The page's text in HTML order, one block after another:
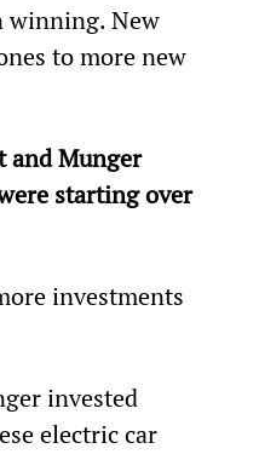
winning. New
to more new
and Munger
starting over
investments
invested
electric car